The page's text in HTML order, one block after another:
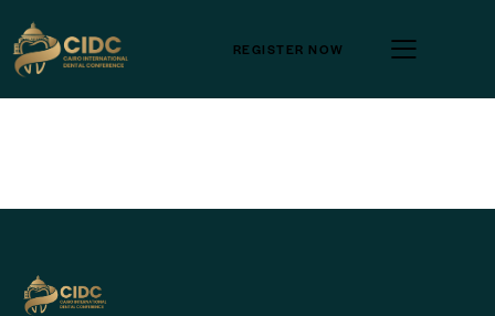
REGISTER NOW